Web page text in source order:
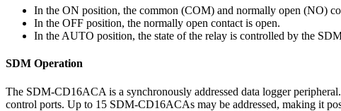
In the ON position, the common (COM) and normally open (NO)
In the OFF position, the normally open contact is open.
In the AUTO position, the state of the relay is controlled by the
SDM Operation
The SDM-CD16ACA is a synchronously addressed data logger
control ports. Up to 15 SDM-CD16ACAs may be addressed, making it